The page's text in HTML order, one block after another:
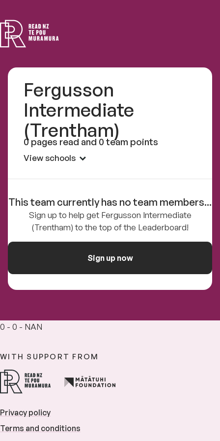
NZ
Fergusson
Intermediate
(Trentham)
0 pages read and 0 team points
View schools
This team currently has no team members...
Sign up to help get Fergusson Intermediate
(Trentham) to the top of the Leaderboard!
Sign up now
0 - 0 - NAN
WITH SUPPORT FROM
Privacy policy
Terms and conditions